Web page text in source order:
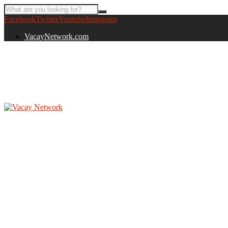
FacebookTwitterYoutubeInstagram
VacayNetwork.com